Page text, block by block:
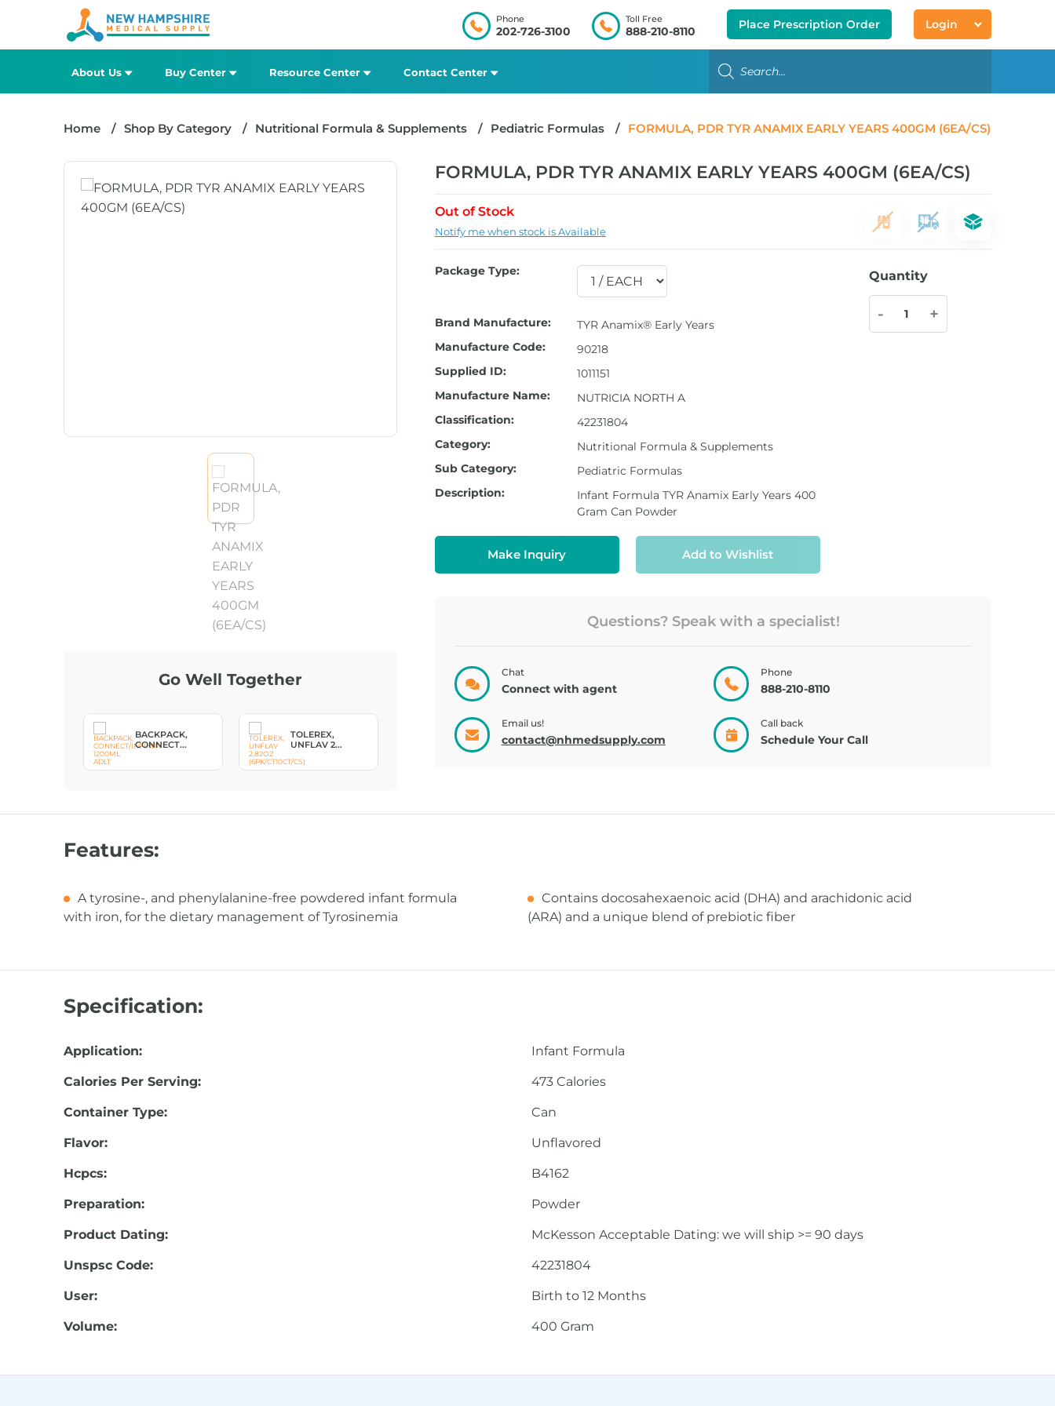
Phone
202-726-3100
Toll Free
888-210-8110 Place Prescription Order Login
About Us Buy Center Resource Center Contact Center
Home Shop By Category Nutritional Formula & Supplements Pediatric Formulas FORMULA, PDR TYR ANAMIX EARLY YEARS 400GM (6EA/CS)
Go Well Together
BACKPACK,
CONNECT...
TOLEREX,
UNFLAV 2...
BACKPACK,
CONNECT...
BAG, PUMP
SHOULDE...
BACKPACK,
CONNECT...
FORMULA, PDR TYR ANAMIX EARLY YEARS 400GM (6EA/CS)
Out of Stock
Notify me when stock is Available
Package Type:
Brand Manufacture:
TYR Anamix® Early Years
Manufacture Code:
90218
Supplied ID:
1011151
Manufacture Name:
NUTRICIA NORTH A
Classification:
42231804
Category:
Nutritional Formula & Supplements
Sub Category:
Pediatric Formulas
Description:
Infant Formula TYR Anamix Early Years 400
Gram Can Powder
Quantity
- +
Make Inquiry Add to Wishlist
Questions? Speak with a specialist!
Chat
Connect with agent
Phone
888-210-8110
Email us!
contact@nhmedsupply.com
Call back
Schedule Your Call
Features:
A tyrosine-, and phenylalanine-free powdered infant formula
with iron, for the dietary management of Tyrosinemia
Contains docosahexaenoic acid (DHA) and arachidonic acid
(ARA) and a unique blend of prebiotic fiber
Specification:
Application: Infant Formula
Calories Per Serving: 473 Calories
Container Type: Can
Flavor: Unflavored
Hcpcs: B4162
Preparation: Powder
Product Dating: McKesson Acceptable Dating: we will ship >= 90 days
Unspsc Code: 42231804
User: Birth to 12 Months
Volume: 400 Gram